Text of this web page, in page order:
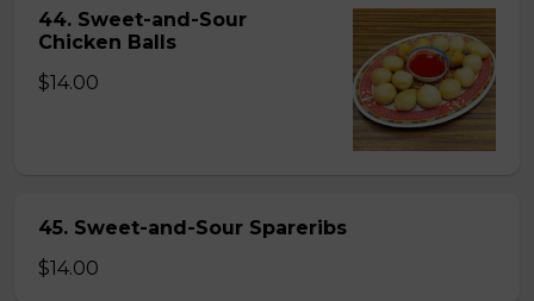
44. Sweet-and-Sour
Chicken Balls
$14.00
45. Sweet-and-Sour Spareribs
$14.00